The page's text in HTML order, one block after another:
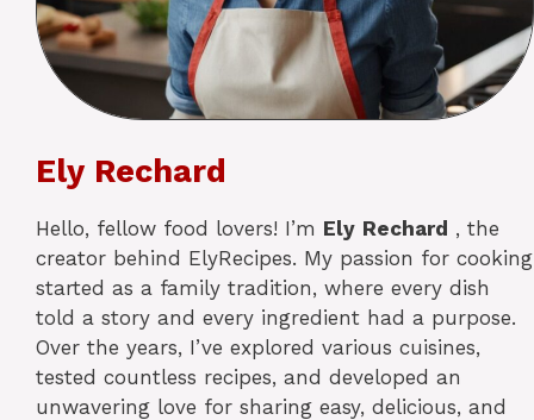
Ely Rechard
Hello, fellow food lovers! I’m Ely Rechard , the
creator behind ElyRecipes. My passion for cooking
started as a family tradition, where every dish
told a story and every ingredient had a purpose.
Over the years, I’ve explored various cuisines,
tested countless recipes, and developed an
unwavering love for sharing easy, delicious, and